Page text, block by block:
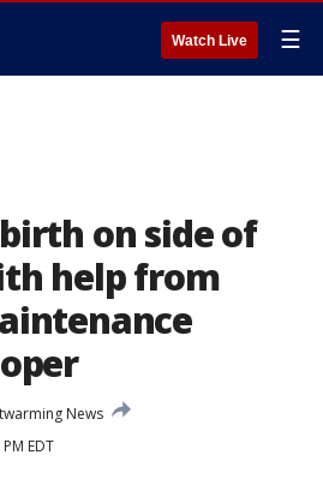
Watch Live ☰
on side of
help from
News
EDT